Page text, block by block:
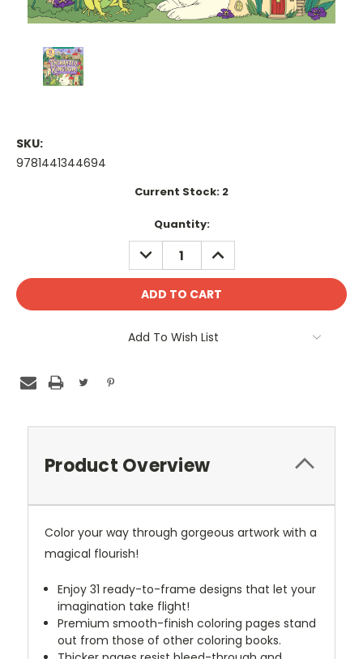
SKU:
9781441344694
Current Stock: 2
Quantity:
DECREASE
QUANTITY:
INCREASE
QUANTITY:
Add To Wish List
Product Overview
Color your way through gorgeous artwork with a
magical flourish!
Enjoy 31 ready-to-frame designs that let your
imagination take flight!
Premium smooth-finish coloring pages stand
out from those of other coloring books.